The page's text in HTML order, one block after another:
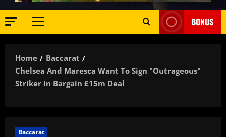
Primary
BONUS
Home
Baccarat
Chelsea And Maresca Want To Sign "outrageous"
Striker In Bargain £15m Deal
Baccarat